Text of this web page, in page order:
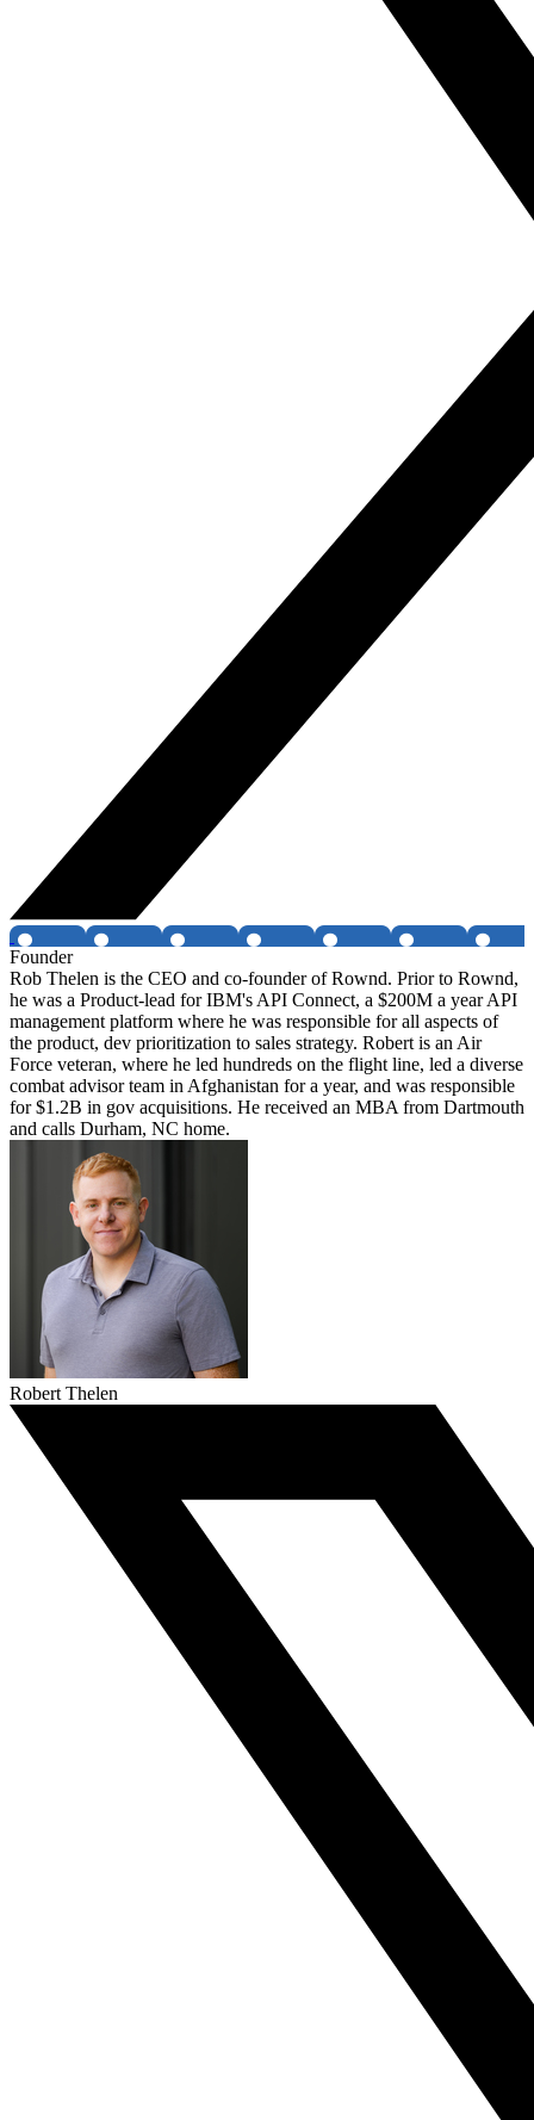
Founder
Rob Thelen is the CEO and co-founder of Rownd. Prior to Rownd,
he was a Product-lead for IBM's API Connect, a $200M a year API
management platform where he was responsible for all aspects of
the product, dev prioritization to sales strategy. Robert is an Air
Force veteran, where he led hundreds on the flight line, led a diverse
combat advisor team in Afghanistan for a year, and was responsible
for $1.2B in gov acquisitions. He received an MBA from Dartmouth
and calls Durham, NC home.
Robert Thelen